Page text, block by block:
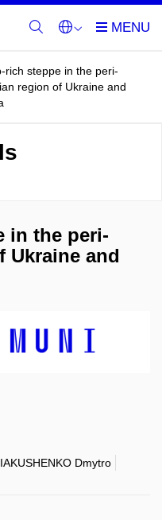
rich steppe in the peri-
region of Ukraine and
in the peri-
Ukraine and
IAKUSHENKO Dmytro